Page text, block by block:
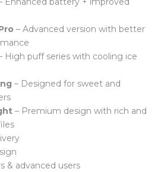
– Advanced version with better
High puff series with cooling ice
– Designed for sweet and
– Premium design with rich and
& advanced users